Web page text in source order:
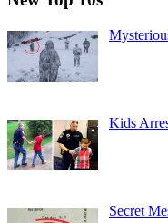
Kids
Secret